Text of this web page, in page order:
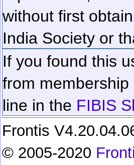
without first
India Society or
If you found this
from
line in the FIBIS
Frontis
© 2005-2020